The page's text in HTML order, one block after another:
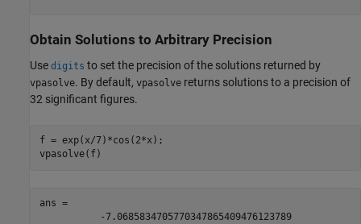
Obtain Solutions to Arbitrary Precision
Use digits to set the precision of the solutions returned by
vpasolve. By default, vpasolve returns solutions to a precision of
32 significant figures.
f = exp(x/7)*cos(2*x);
vpasolve(f)
ans =
- 7.0685834705770347865409476123789